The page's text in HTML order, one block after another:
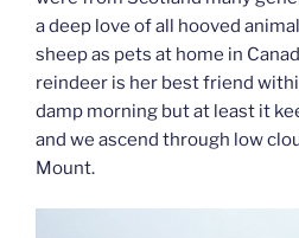
a deep love of all hooved
sheep as pets at home in
reindeer is her best friend
damp morning but at least it
and we ascend through low
Mount.